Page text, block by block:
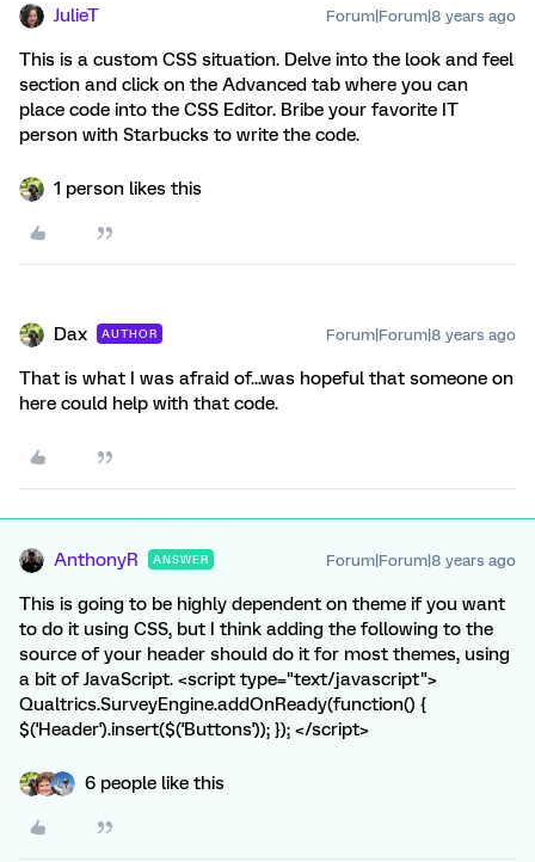
JulieT Forum|Forum|8 years ago
This is a custom CSS situation. Delve into the look and feel
section and click on the Advanced tab where you can
place code into the CSS Editor. Bribe your favorite IT
person with Starbucks to write the code.
1 person likes this
Dax AUTHOR Forum|Forum|8 years ago
That is what I was afraid of...was hopeful that someone on
here could help with that code.
AnthonyR ANSWER Forum|Forum|8 years ago
This is going to be highly dependent on theme if you want
to do it using CSS, but I think adding the following to the
source of your header should do it for most themes, using
a bit of JavaScript. <script type="text/javascript">
Qualtrics.SurveyEngine.addOnReady(function() {
$('Header').insert($('Buttons')); }); </script>
6 people like this